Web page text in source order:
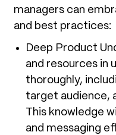
managers can
and best practices:
Deep Product
and resources in
thoroughly,
target audience,
This knowledge
and messaging